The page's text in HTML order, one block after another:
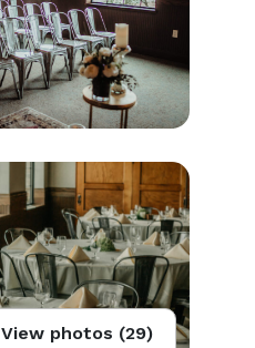
View photos (29)